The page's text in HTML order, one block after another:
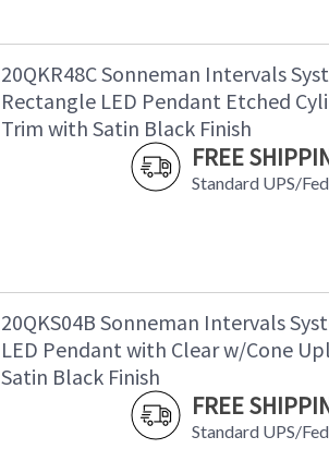
20QKR48C Sonneman Intervals
Rectangle LED Pendant Etched
Trim with Satin Black Finish
FREE
Standard UPS/
20QKS04B Sonneman Intervals
LED Pendant with Clear w/Cone
Satin Black Finish
FREE
Standard UPS/